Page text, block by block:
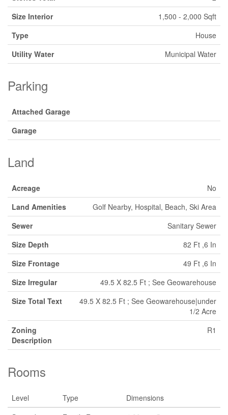
Size Interior
1,500 - 2,000 Sqft
Type
House
Utility Water
Municipal Water
Parking
Attached Garage
Garage
Land
Acreage
No
Land Amenities
Golf Nearby, Hospital, Beach, Ski Area
Sewer
Sanitary Sewer
Size Depth
82 Ft ,6 In
Size Frontage
49 Ft ,6 In
Size Irregular
49.5 X 82.5 Ft ; See Geowarehouse
Size Total Text
49.5 X 82.5 Ft ; See Geowarehouse|under
1/2 Acre
Zoning
Description
R1
Rooms
Level Type
Dimensions